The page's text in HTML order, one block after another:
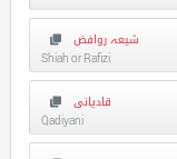
شیعہ روافض
Shiah or Rafizi
قادیانی
Qadiyani